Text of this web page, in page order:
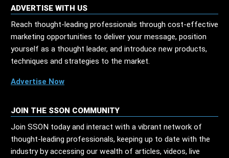
ADVERTISE WITH US
Reach thought-leading professionals through cost-effective
marketing opportunities to deliver your message, position
yourself as a thought leader, and introduce new products,
techniques and strategies to the market.
Advertise Now
JOIN THE SSON COMMUNITY
Join SSON today and interact with a vibrant network of
thought-leading professionals, keeping up to date with the
industry by accessing our wealth of articles, videos, live